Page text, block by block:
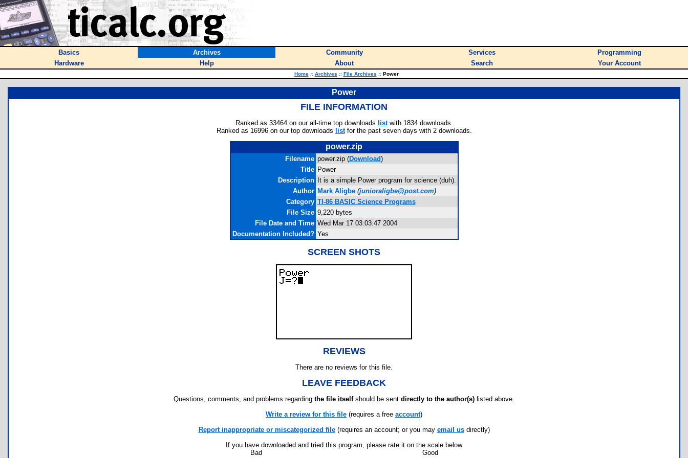
Basics Archives Community Services
Programming
Hardware
Help About Search Your Account
Home :: Archives :: File Archives ::Power
Power
FILE INFORMATION
Ranked as 33464 on our all-time top downloads listwith 1834 downloads.
Ranked as 16996 on our top downloads listfor the past seven days with 2 downloads.
power.zip
Filename power.zip (Download)
Title Power
Description
It is a simple Power program for science (duh).
Author Mark Aligbe (junioraligbe@post.com)
Category TI-86 BASIC Science Programs
File Size 9,220 bytes
File Date and Time Wed Mar 17 03:03:47 2004
Documentation Included? Yes
SCREEN SHOTS
REVIEWS
There are no reviews for this file.
LEAVE FEEDBACK
Questions, comments, and problems regarding the file itselfshould be sent directly to the author(s) listed above.
Write a review for this file (requires a free account)
Report inappropriate or miscategorized file(requires an account; or you may email usdirectly)
If you have downloaded and tried this program, please rate it on the scale below
Bad
Good